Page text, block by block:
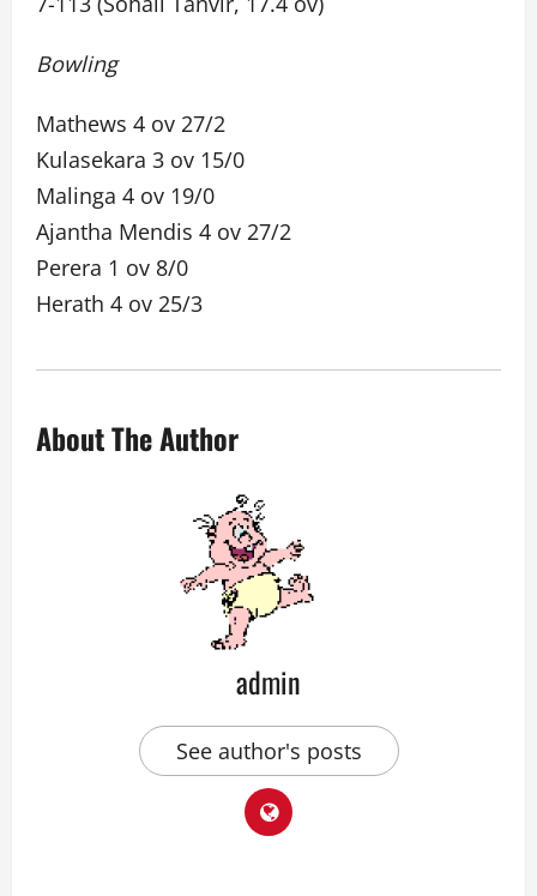
Bowling
Mathews 4 ov 27/2
Kulasekara 3 ov 15/0
Malinga 4 ov 19/0
Ajantha Mendis 4 ov 27/2
Perera 1 ov 8/0
Herath 4 ov 25/3
About The Author
admin
See author's posts